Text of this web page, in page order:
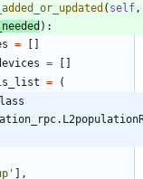
( self ,
) :
= [ ]
= [ ]
=
(
' ] ,